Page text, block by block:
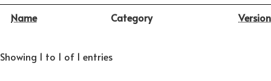
Name Category Version
Showing 1 to 1 of 1 entries